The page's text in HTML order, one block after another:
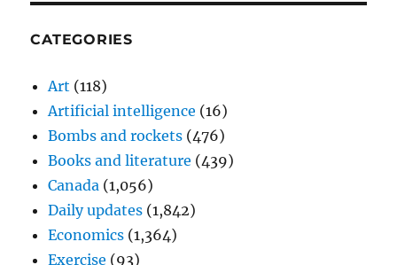
CATEGORIES
Art (118)
Artificial intelligence (16)
Bombs and rockets (476)
Books and literature (439)
Canada (1,056)
Daily updates (1,842)
Economics (1,364)
Exercise (93)